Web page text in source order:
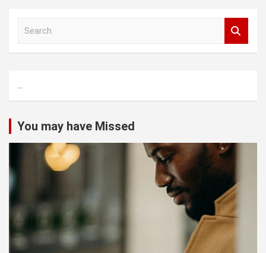
h
...
You may have Missed